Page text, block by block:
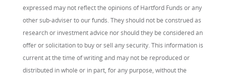
expressed may not reflect the opinions of Hartford Funds or any
other sub-adviser to our funds. They should not be construed as
research or investment advice nor should they be considered an
offer or solicitation to buy or sell any security. This information is
current at the time of writing and may not be reproduced or
distributed in whole or in part, for any purpose, without the